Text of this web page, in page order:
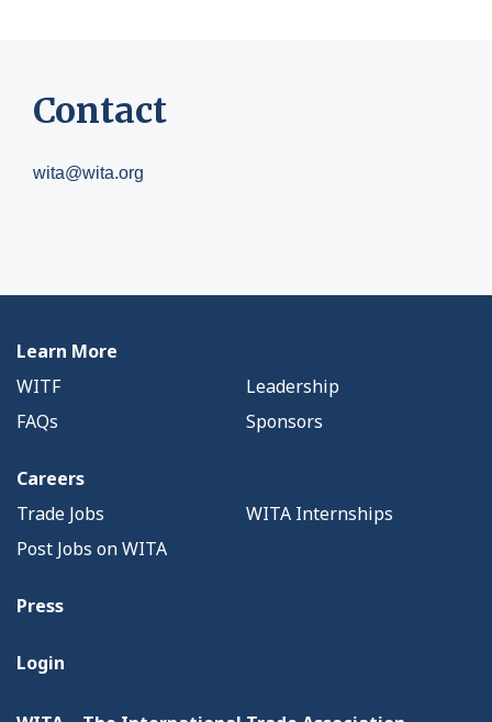
Contact
wita@wita.org
Learn More
WITF
Leadership
FAQs
Sponsors
Careers
Trade Jobs
WITA Internships
Post Jobs on WITA
Press
Login